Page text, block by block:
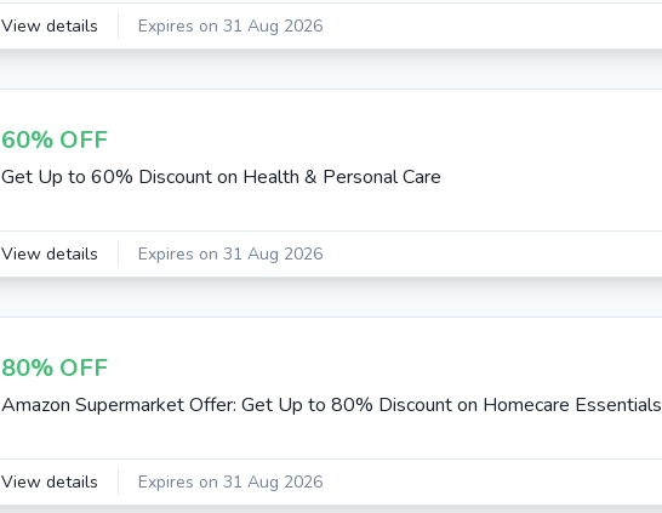
View details Expires on 31 Aug 2026
60% OFF
Get Up to 60% Discount on Health & Personal Care
View details Expires on 31 Aug 2026
80% OFF
Amazon Supermarket Offer: Get Up to 80% Discount on Homecare Essentials
View details Expires on 31 Aug 2026